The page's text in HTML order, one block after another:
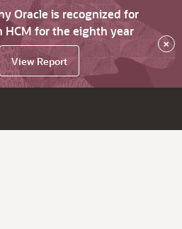
Oracle is recognized for
for the eighth year
View Report
×